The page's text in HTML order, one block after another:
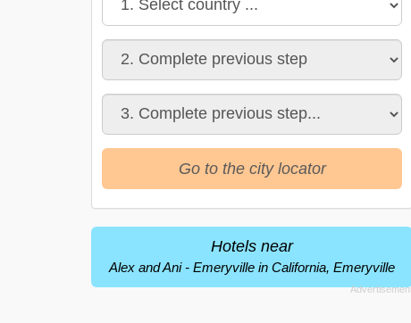
Go to the city locator
Hotels near
Alex and Ani - Emeryville in California, Emeryville